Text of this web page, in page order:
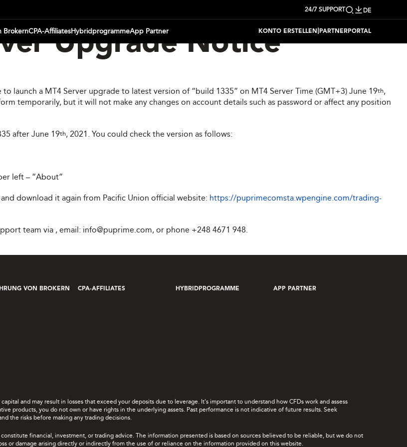
24/7 SUPPORT DE
BrokernCPA-AffiliatesHybridprogrammeApp Partner KONTO ERSTELLEN | PARTNERPORTAL
Upgrade Notice
launch a MT4 Server upgrade to latest version of “build 1335” on MT4 Server Time (GMT+3) June 19th,
temporarily, but it will not make any changes on account details such as password or affect any position
after June 19th, 2021. You could check the version as follows:
left – “About”
download it again from Pacific Union official website: https://puprimecomsta.wpengine.com/trading-
team via , email: info@puprime.com, or phone +248 4671 948.
VON BROKERN CPA-AFFILIATES HYBRIDPROGRAMME APP PARTNER
and may result in losses that exceed your deposits due to leverage. It's important to understand how CFDs work and assess
products, you do not own or have rights in the underlying assets. Past performance is not indicative of future results. Seek
the risks before making any trading decisions.
financial, investment, or trading advice. The information presented is based on sources believed to be reliable, but we do not
or damage arising directly or indirectly from the use of or reliance on the information provided on this website.